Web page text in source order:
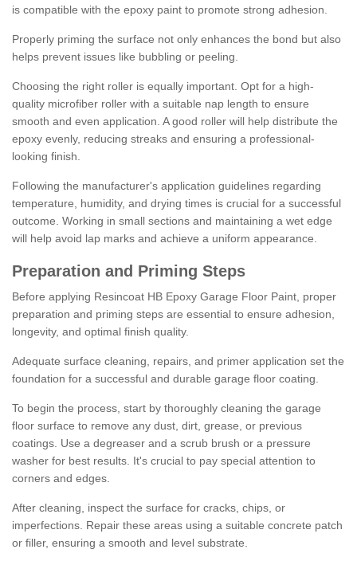
is compatible with the epoxy paint to promote strong adhesion.
Properly priming the surface not only enhances the bond but also
helps prevent issues like bubbling or peeling.
Choosing the right roller is equally important. Opt for a high-
quality microfiber roller with a suitable nap length to ensure
smooth and even application. A good roller will help distribute the
epoxy evenly, reducing streaks and ensuring a professional-
looking finish.
Following the manufacturer's application guidelines regarding
temperature, humidity, and drying times is crucial for a successful
outcome. Working in small sections and maintaining a wet edge
will help avoid lap marks and achieve a uniform appearance.
Preparation and Priming Steps
Before applying Resincoat HB Epoxy Garage Floor Paint, proper
preparation and priming steps are essential to ensure adhesion,
longevity, and optimal finish quality.
Adequate surface cleaning, repairs, and primer application set the
foundation for a successful and durable garage floor coating.
To begin the process, start by thoroughly cleaning the garage
floor surface to remove any dust, dirt, grease, or previous
coatings. Use a degreaser and a scrub brush or a pressure
washer for best results. It's crucial to pay special attention to
corners and edges.
After cleaning, inspect the surface for cracks, chips, or
imperfections. Repair these areas using a suitable concrete patch
or filler, ensuring a smooth and level substrate.